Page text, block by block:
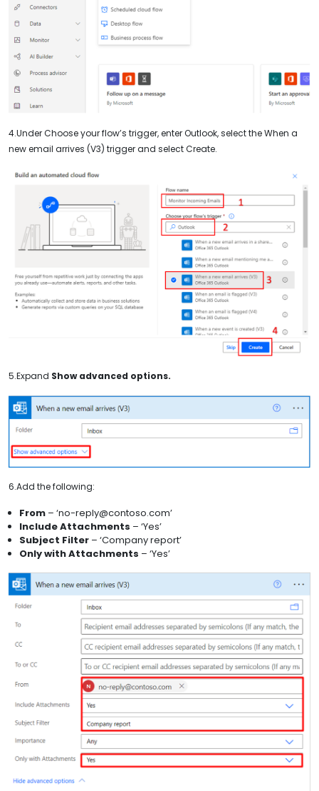
4.Under Choose your flow’s trigger, enter Outlook, select the When a
new email arrives (V3) trigger and select Create.
5.Expand Show advanced options.
6.Add the following:
From – ‘no-reply@contoso.com’
Include Attachments – ‘Yes’
Subject Filter – ‘Company report’
Only with Attachments – ‘Yes’